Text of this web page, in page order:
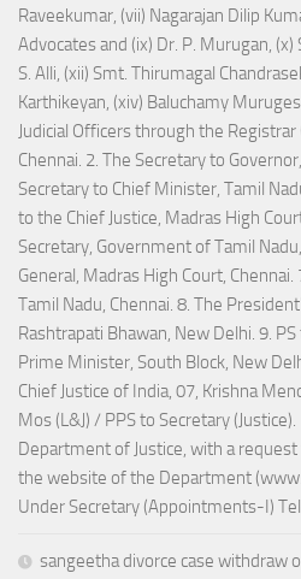
Raveekumar, (vii) Nagarajan Dilip
Advocates and (ix) Dr. P. Murugan,
S. Alli, (xii) Smt. Thirumagal
Karthikeyan, (xiv) Baluchamy
Judicial Officers through the
Chennai. 2. The Secretary to
Secretary to Chief Minister, Tamil
to the Chief Justice, Madras High
Secretary, Government of Tamil
General, Madras High Court,
Tamil Nadu, Chennai. 8. The
Rashtrapati Bhawan, New Delhi. 9.
Prime Minister, South Block, New
Chief Justice of India, 07, Krishna
Mos (L&J) / PPS to Secretary
Department of Justice, with a
the website of the Department
Under Secretary (Appointments-I)
sangeetha divorce case withdraw